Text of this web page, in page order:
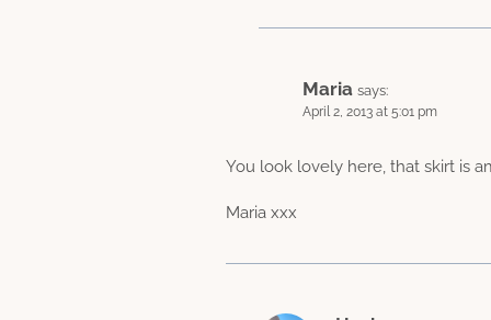
Maria says:
April 2, 2013 at 5:01 pm
You look lovely here, that skirt is
Maria xxx